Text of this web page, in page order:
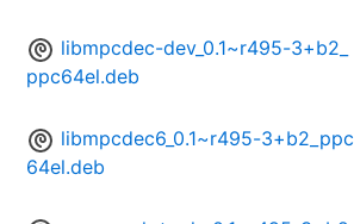
libmpcdec-dev_0.1~r495-3+b2_
ppc64el.deb
libmpcdec6_0.1~r495-3+b2_ppc
64el.deb